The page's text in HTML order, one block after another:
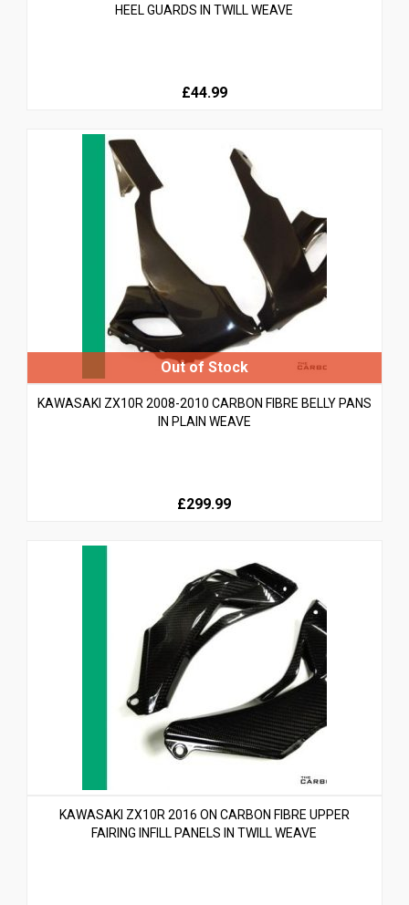
HEEL GUARDS IN TWILL WEAVE
£44.99
KAWASAKI ZX10R 2008-2010 CARBON FIBRE BELLY PANS
IN PLAIN WEAVE
£299.99
KAWASAKI ZX10R 2016 ON CARBON FIBRE UPPER
FAIRING INFILL PANELS IN TWILL WEAVE